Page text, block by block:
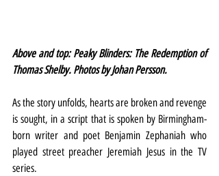
Above and top: Peaky Blinders: The Redemption of
Thomas Shelby. Photos by Johan Persson.
As the story unfolds, hearts are broken and revenge
is sought, in a script that is spoken by Birmingham-
born writer and poet Benjamin Zephaniah who
played street preacher Jeremiah Jesus in the TV
series.